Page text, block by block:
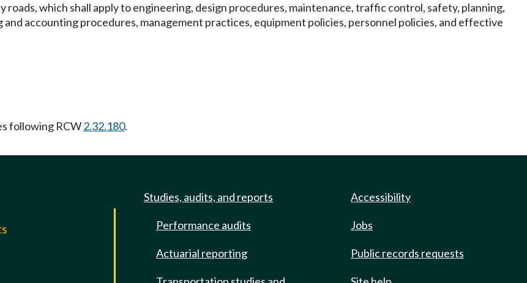
which shall apply to engineering, design procedures, maintenance, traffic control, safety, planning,
accounting procedures, management practices, equipment policies, personnel policies, and effective
following RCW2.32.180.
Studies, audits, and reports
Performance audits
Actuarial reporting
Accessibility
Jobs
Public records requests